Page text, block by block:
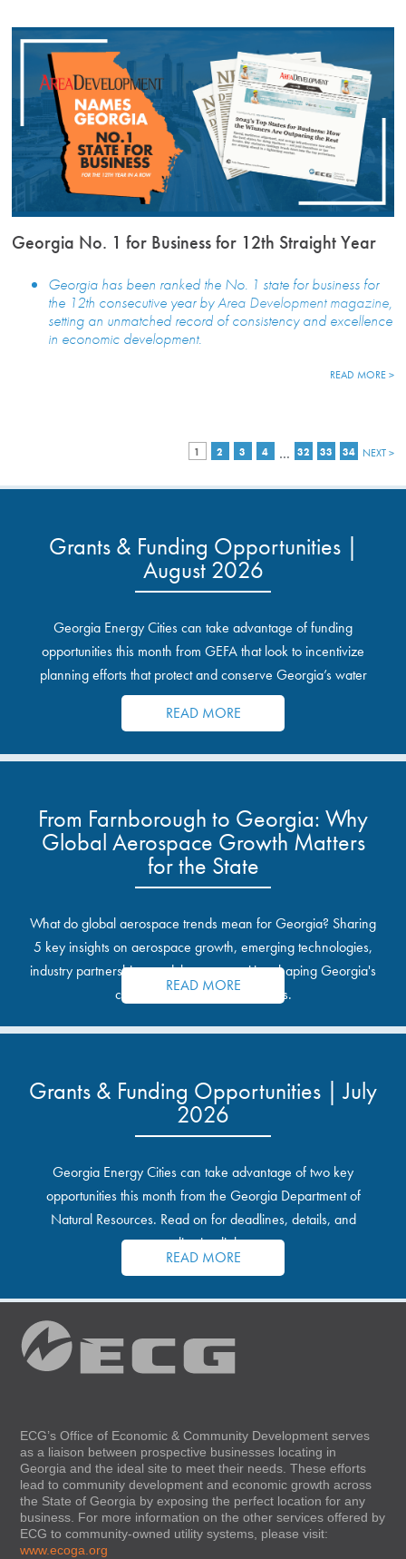
Georgia No. 1 for Business for 12th Straight Year
Georgia has been ranked the No. 1 state for business for
the 12th consecutive year byArea Development magazine,
setting an unmatched record of consistency and excellence
in economic development.
READ MORE >
1 2 3 4 … 32 33 34 NEXT >
Grants & Funding Opportunities |
August 2026
Georgia Energy Cities can take advantage of funding
opportunities this month from GEFA that look to incentivize
planning efforts that protect and conserve Georgia’s water
resources.
READ MORE
From Farnborough to Georgia: Why
Global Aerospace Growth Matters
for the State
What do global aerospace trends mean for Georgia? Sharing
5 key insights on aerospace growth, emerging technologies,
industry partnerships, and the opportunities shaping Georgia's
communities and industrial sites.
READ MORE
Grants & Funding Opportunities | July
2026
Georgia Energy Cities can take advantage of two key
opportunities this month from the Georgia Department of
Natural Resources. Read on for deadlines, details, and
application links.
READ MORE
ECG’s Office of Economic & Community Development serves
as a liaison between prospective businesses locating in
Georgia and the ideal site to meet their needs. These efforts
lead to community development and economic growth across
the State of Georgia by exposing the perfect location for any
business. For more information on the other services offered by
ECG to community-owned utility systems, please visit:
www.ecoga.org